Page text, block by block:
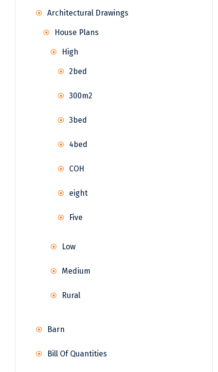
Architectural Drawings
House Plans
High
2bed
300m2
3bed
4bed
COH
eight
Five
Low
Medium
Rural
Barn
Bill Of Quantities